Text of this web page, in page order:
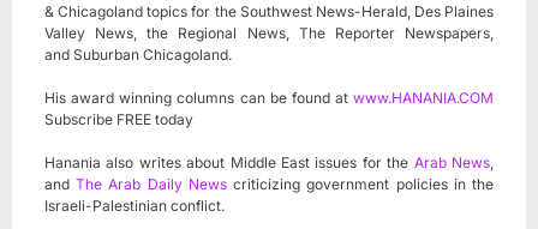
& Chicagoland topics for the Southwest News-Herald, Des Plaines
Valley News, the Regional News, The Reporter Newspapers,
and Suburban Chicagoland.
His award winning columns can be found at www.HANANIA.COM
Subscribe FREE today
Hanania also writes about Middle East issues for the Arab News
andThe Arab Daily Newscriticizing government policies in the
Israeli-Palestinian conflict.